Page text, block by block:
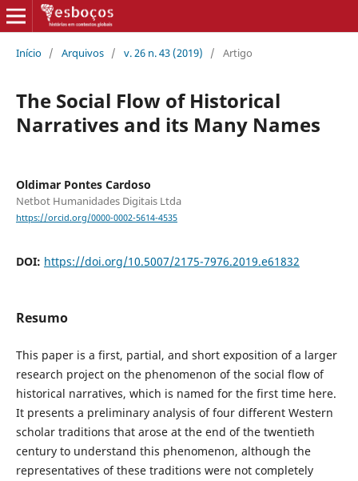
Início / Arquivos / v. 26 n. 43 (2019) / Artigo
The Social Flow of Historical
Narratives and its Many Names
Oldimar Pontes Cardoso
Netbot Humanidades Digitais Ltda
https://orcid.org/0000-0002-5614-4535
DOI: https://doi.org/10.5007/2175-7976.2019.e61832
Resumo
This paper is a first, partial, and short exposition of a larger
research project on the phenomenon of the social flow of
historical narratives, which is named for the first time here.
It presents a preliminary analysis of four different Western
scholar traditions that arose at the end of the twentieth
century to understand this phenomenon, although the
representatives of these traditions were not completely